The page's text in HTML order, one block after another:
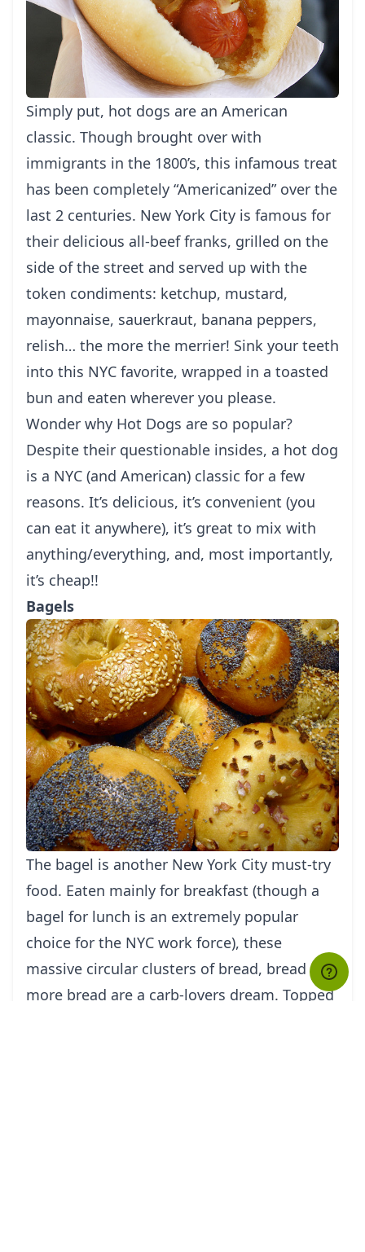
Simply put, hot dogs are an American
classic. Though brought over with
immigrants in the 1800’s, this infamous treat
has been completely “Americanized” over the
last 2 centuries. New York City is famous for
their delicious all-beef franks, grilled on the
side of the street and served up with the
token condiments: ketchup, mustard,
mayonnaise, sauerkraut, banana peppers,
relish… the more the merrier! Sink your teeth
into this NYC favorite, wrapped in a toasted
bun and eaten wherever you please.
Wonder why Hot Dogs are so popular?
Despite their questionable insides, a hot dog
is a NYC (and American) classic for a few
reasons. It’s delicious, it’s convenient (you
can eat it anywhere), it’s great to mix with
anything/everything, and, most importantly,
it’s cheap!!
Bagels
The bagel is another New York City must-try
food. Eaten mainly for breakfast (though a
bagel for lunch is an extremely popular
choice for the NYC work force), these
massive circular clusters of bread, bread and
more bread are a carb-lovers dream. Topped